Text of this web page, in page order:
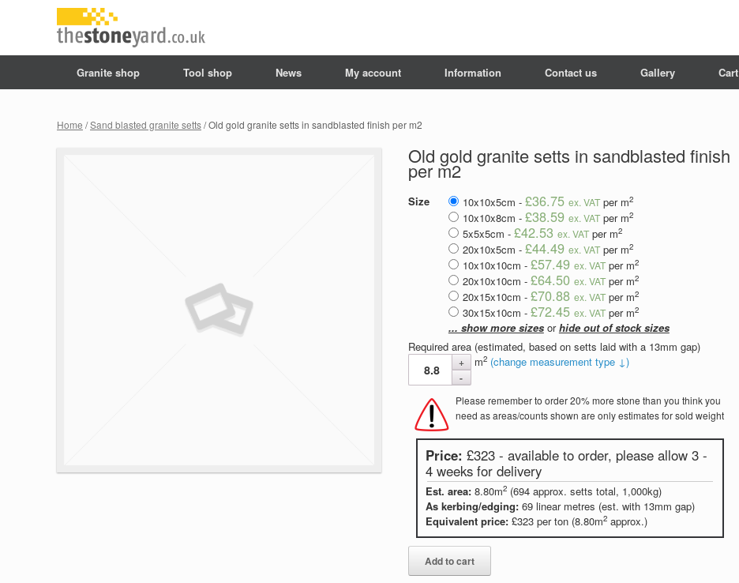
Granite shop Tool shop News My account Information Contact us Gallery Cart
Home /Sand blasted granite setts/ Old gold granite setts in sandblasted finish per m2
Old gold granite setts in sandblasted finish
per m2
Size 10x10x5cm - £36.75 ex. VATper m2
10x10x8cm - £38.59 ex. VATper m2
5x5x5cm - £42.53 ex. VATper m2
20x10x5cm - £44.49 ex. VATper m2
10x10x10cm - £57.49 ex. VATper m2
20x10x10cm - £64.50 ex. VATper m2
20x15x10cm - £70.88 ex. VATper m2
30x15x10cm - £72.45 ex. VATper m2
... show more sizesorhide out of stock sizes
Required area (estimated, based on setts laid with a 13mm gap)
m2 (change measurement type ↓)
Please remember to order 20% more stone than you think you
need as areas/counts shown are only estimates for sold weight
Price: £323 - available to order, please allow 3 -
4 weeks for delivery
Est. area: 8.80m2(694 approx. setts total, 1,000kg)
As kerbing/edging: 69 linear metres (est. with 13mm gap)
Equivalent price: £323 per ton (8.80m2approx.)